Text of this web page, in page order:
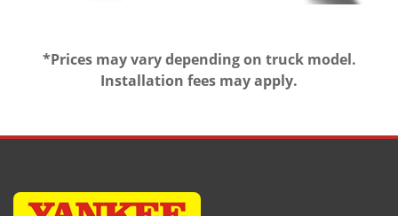
*Prices may vary depending on truck model.
Installation fees may apply.